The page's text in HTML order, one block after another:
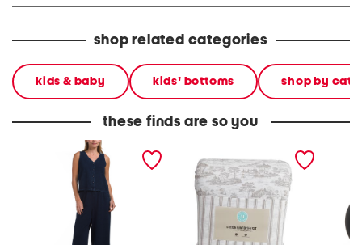
shop related categories
kids & baby kids' bottoms shop by
these finds are so you
2pc light loop back french
terry front button crop top
cotton percale farmhouse
toile comforter set